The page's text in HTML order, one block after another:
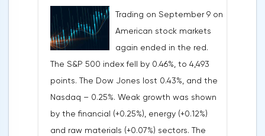
the deteriorating epidemiological situation
in the world, as well as the prospects of an
early tightening of monetary policy in the
United States. The reason for this was the
"hawkish" statements by the head of the
US Federal Reserve Jerome Powell at the
beginning of last week about the "non-
temporary" nature of inflation, as well as
Trading on September 9 on
American stock markets
again ended in the red.
The S&P 500 index fell by 0.46%, to 4,493
points. The Dow Jones lost 0.43%, and the
Nasdaq – 0.25%. Weak growth was shown
by the financial (+0.25%), energy (+0.12%)
and raw materials (+0.07%) sectors. The